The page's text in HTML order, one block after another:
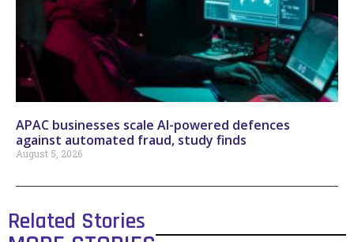
APAC businesses scale AI-powered defences
against automated fraud, study finds
August 5, 2026
Related Stories